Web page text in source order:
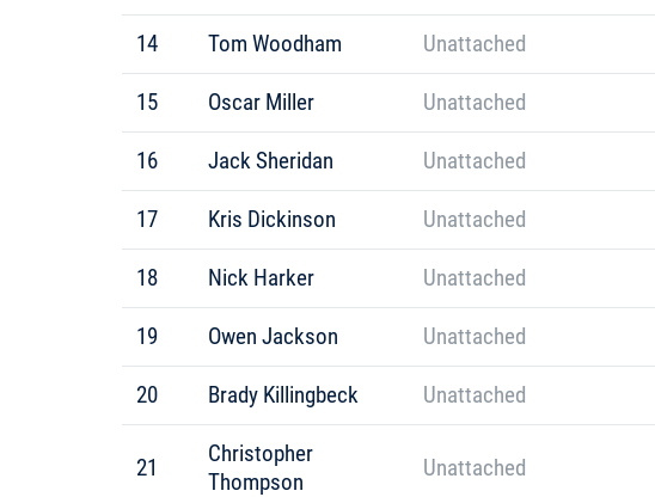
14 Tom Woodham Unattached
15 Oscar Miller Unattached
16 Jack Sheridan Unattached
17 Kris Dickinson Unattached
18 Nick Harker Unattached
19 Owen Jackson Unattached
20 Brady Killingbeck Unattached
21
Christopher
Thompson
Unattached